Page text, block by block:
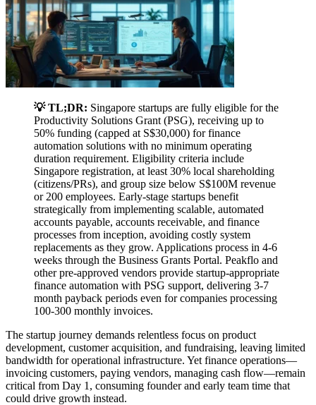
💡 TL;DR: Singapore startups are fully eligible for the
Productivity Solutions Grant (PSG), receiving up to
50% funding (capped at S$30,000) for finance
automation solutions with no minimum operating
duration requirement. Eligibility criteria include
Singapore registration, at least 30% local shareholding
(citizens/PRs), and group size below S$100M revenue
or 200 employees. Early-stage startups benefit
strategically from implementing scalable, automated
accounts payable, accounts receivable, and finance
processes from inception, avoiding costly system
replacements as they grow. Applications process in 4-6
weeks through the Business Grants Portal. Peakflo and
other pre-approved vendors provide startup-appropriate
finance automation with PSG support, delivering 3-7
month payback periods even for companies processing
100-300 monthly invoices.
The startup journey demands relentless focus on product
development, customer acquisition, and fundraising, leaving limited
bandwidth for operational infrastructure. Yet finance operations—
invoicing customers, paying vendors, managing cash flow—remain
critical from Day 1, consuming founder and early team time that
could drive growth instead.